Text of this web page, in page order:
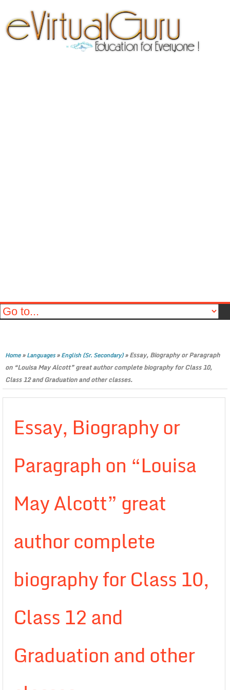
Home»Languages»English (Sr. Secondary)»Essay, Biography or Paragraph
on “Louisa May Alcott” great author complete biography for Class 10,
Class 12 and Graduation and other classes.
Essay, Biography or
Paragraph on “Louisa
May Alcott” great
author complete
biography for Class 10,
Class 12 and
Graduation and other